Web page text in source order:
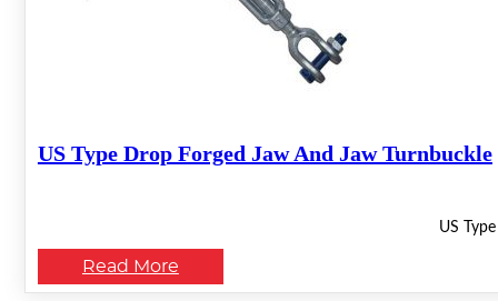
US Type Drop Forged Jaw And Jaw Turnbuckle
US
Read More